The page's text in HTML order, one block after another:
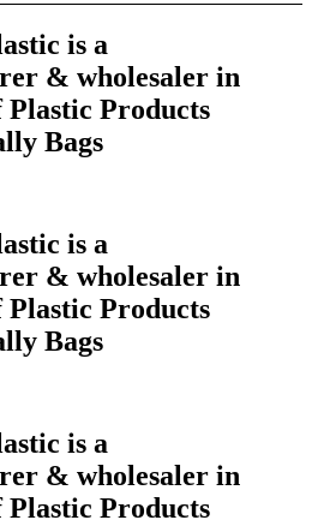
is a
& wholesaler in
Products
Bags
is a
& wholesaler in
Products
Bags
is a
& wholesaler in
Products